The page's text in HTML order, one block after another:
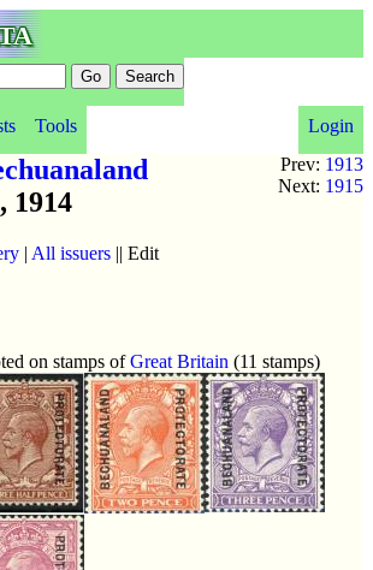
Tools
Login
Prev: 1913
Next: 1915
, 1914
| All issuers || Edit
on stamps ofGreat Britain (11 stamps)